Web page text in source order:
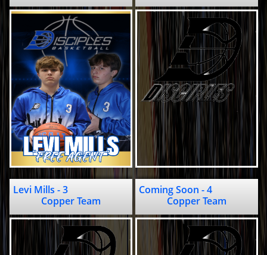
Levi Mills - 3
Copper Team
Coming Soon - 4
Copper Team